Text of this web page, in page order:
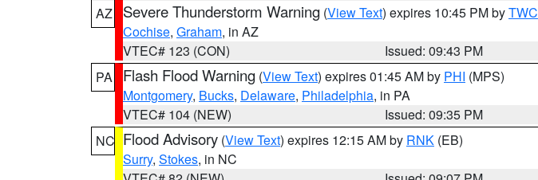
AZ
Severe Thunderstorm Warning (View Text) expires 10:45 PM byTWC
Cochise, Graham, in AZ
VTEC# 123 (CON)
Issued: 09:43 PM
PA
Flash Flood Warning (View Text) expires 01:45 AM by PHI (MPS)
Montgomery, Bucks, Delaware, Philadelphia, in PA
VTEC# 104 (NEW)
Issued: 09:35 PM
NC Flood Advisory (View Text) expires 12:15 AM by RNK (EB)
Surry, Stokes, in NC